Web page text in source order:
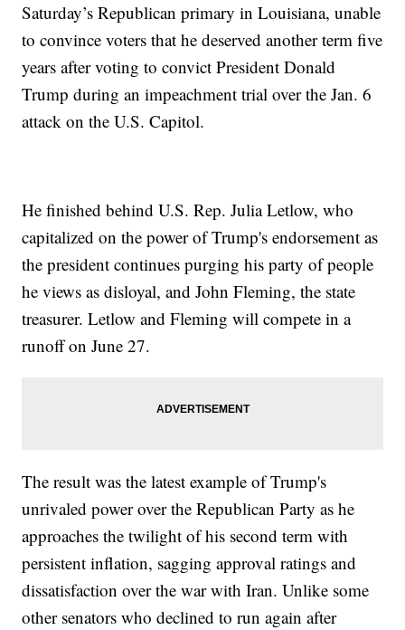
Saturday’s Republican primary in Louisiana, unable
to convince voters that he deserved another term five
years after voting to convict President Donald
Trump during an impeachment trial over the Jan. 6
attack on the U.S. Capitol.
He finished behind U.S. Rep. Julia Letlow, who
capitalized on the power of Trump's endorsement as
the president continues purging his party of people
he views as disloyal, and John Fleming, the state
treasurer. Letlow and Fleming will compete in a
runoff on June 27.
The result was the latest example of Trump's
unrivaled power over the Republican Party as he
approaches the twilight of his second term with
persistent inflation, sagging approval ratings and
dissatisfaction over the war with Iran. Unlike some
other senators who declined to run again after